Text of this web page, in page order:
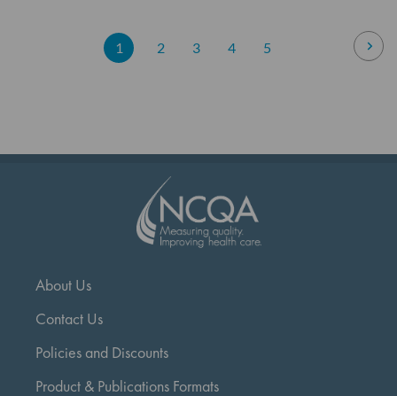
Page
You're
1 Page
2 Page
3 Page
4 Page
5
About Us
Contact Us
Policies and Discounts
Product & Publications Formats